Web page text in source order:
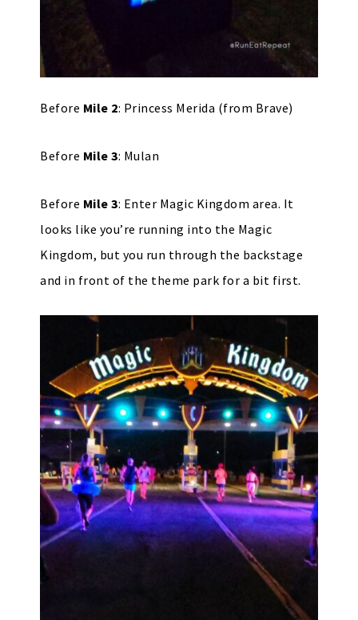
Before Mile 2: Princess Merida (from Brave)
Before Mile 3: Mulan
Before Mile 3: Enter Magic Kingdom area. It
looks like you’re running into the Magic
Kingdom, but you run through the backstage
and in front of the theme park for a bit first.